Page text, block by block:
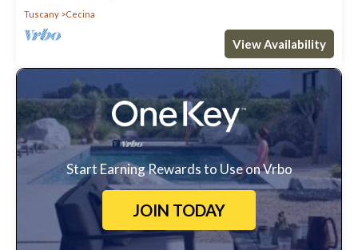
Tuscany
Cecina
View Availability
Start Earning Rewards to Use on Vrbo
JOIN TODAY